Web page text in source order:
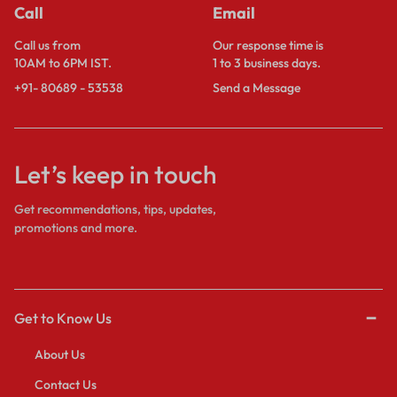
Call
Call us from
10AM to 6PM IST.
+91- 80689 - 53538
Email
Our response time is
1 to 3 business days.
Send a Message
Let’s keep in touch
Get recommendations, tips, updates,
promotions and more.
Get to Know Us
About Us
Contact Us